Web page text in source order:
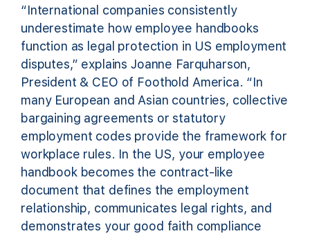
“International companies consistently
underestimate how employee handbooks
function as legal protection in US employment
disputes,” explains Joanne Farquharson,
President & CEO of Foothold America. “In
many European and Asian countries, collective
bargaining agreements or statutory
employment codes provide the framework for
workplace rules. In the US, your employee
handbook becomes the contract-like
document that defines the employment
relationship, communicates legal rights, and
demonstrates your good faith compliance